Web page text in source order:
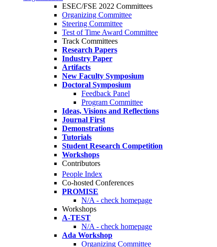
ESEC/FSE 2022 Committees
Organizing Committee
Steering Committee
Test of Time Award Committee
Track Committees
Research Papers
Industry Paper
Artifacts
New Faculty Symposium
Doctoral Symposium
Feedback Panel
Program Committee
Ideas, Visions and Reflections
Journal First
Demonstrations
Tutorials
Student Research Competition
Workshops
Contributors
People Index
Co-hosted Conferences
PROMISE
N/A - check homepage
Workshops
A-TEST
N/A - check homepage
Ada Workshop
Organizing Committee